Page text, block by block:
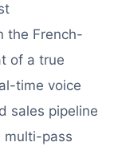
the French-
of a true
time voice
sales pipeline
multi-pass